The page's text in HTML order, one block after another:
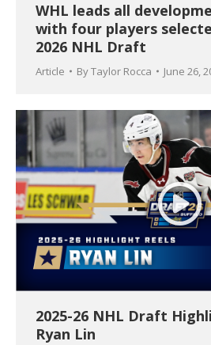
WHL leads all
with four players
2026 NHL Draft
Article ByTaylor Rocca June 26,
2025-26 NHL Draft
Ryan Lin